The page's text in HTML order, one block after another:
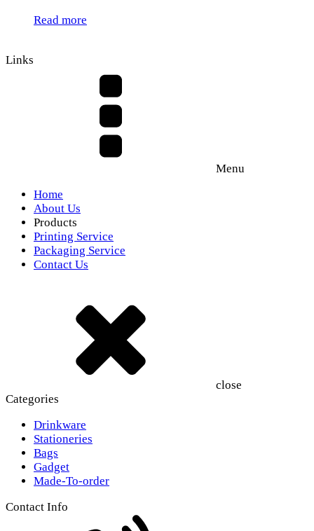
Read more
Links
Menu
Home
About Us
Products
Printing Service
Packaging Service
Contact Us
close
Categories
Drinkware
Stationeries
Bags
Gadget
Made-To-order
Contact Info